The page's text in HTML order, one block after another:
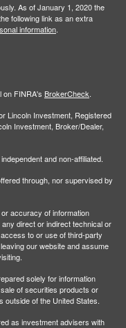
As of January 1, 2020 the
following link as an extra
information.
on FINRA's BrokerCheck.
Lincoln Investment, Registered
Investment, Broker/Dealer,
and non-affiliated.
through, nor supervised by
accuracy of information
direct or indirect technical or
to or use of third-party
our website and assume
solely for information
of securities products or
of the United States.
as investment advisers with